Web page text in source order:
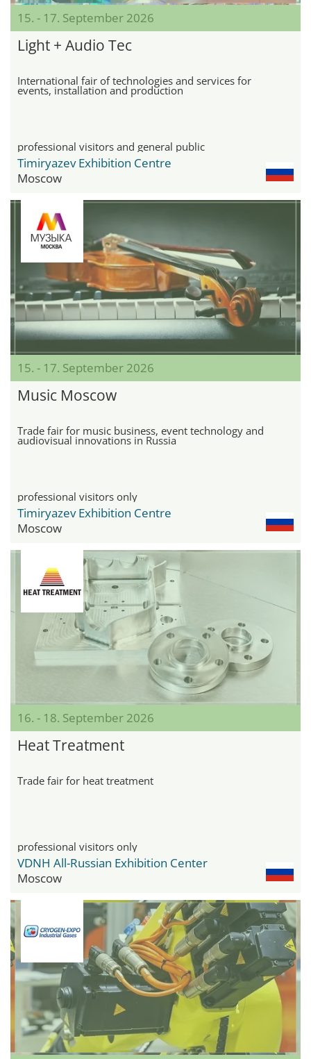
15. - 17. September 2026
Light + Audio Tec
International fair of technologies and services for
events, installation and production
professional visitors and general public
Timiryazev Exhibition Centre
Moscow
15. - 17. September 2026
Music Moscow
Trade fair for music business, event technology and
audiovisual innovations in Russia
professional visitors only
Timiryazev Exhibition Centre
Moscow
16. - 18. September 2026
Heat Treatment
Trade fair for heat treatment
professional visitors only
VDNH All-Russian Exhibition Center
Moscow